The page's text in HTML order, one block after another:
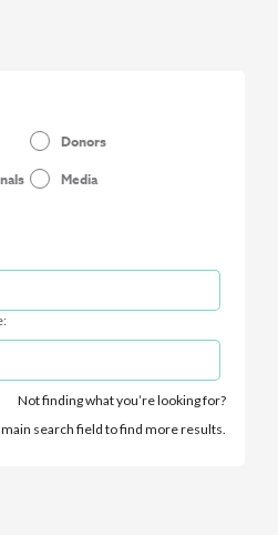
Donors
Media
Not finding what you’re looking for?
search field to find more results.